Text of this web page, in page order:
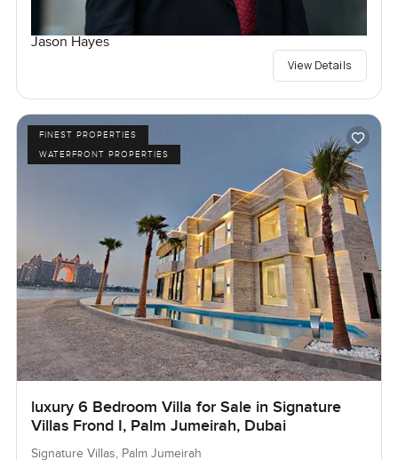
Jason Hayes
View Details
FINEST PROPERTIES
WATERFRONT PROPERTIES
luxury 6 Bedroom Villa for Sale in Signature
Villas Frond I, Palm Jumeirah, Dubai
Signature Villas, Palm Jumeirah